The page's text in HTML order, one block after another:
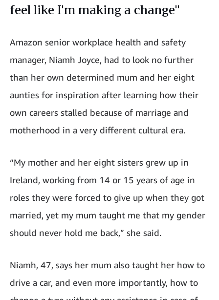
feel like I'm making a change"
Amazon senior workplace health and safety
manager, Niamh Joyce, had to look no further
than her own determined mum and her eight
aunties for inspiration after learning how their
own careers stalled because of marriage and
motherhood in a very different cultural era.
“My mother and her eight sisters grew up in
Ireland, working from 14 or 15 years of age in
roles they were forced to give up when they got
married, yet my mum taught me that my gender
should never hold me back,” she said.
Niamh, 47, says her mum also taught her how to
drive a car, and even more importantly, how to